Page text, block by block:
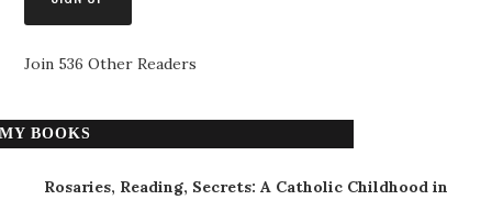
Join 536 Other Readers
MY BOOKS
Rosaries, Reading, Secrets: A Catholic Childhood in